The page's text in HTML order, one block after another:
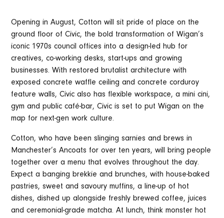
Opening in August, Cotton will sit pride of place on the
ground floor of Civic, the bold transformation of Wigan’s
iconic 1970s council offices into a design-led hub for
creatives, co-working desks, start-ups and growing
businesses. With restored brutalist architecture with
exposed concrete waffle ceiling and concrete corduroy
feature walls, Civic also has flexible workspace, a mini cini,
gym and public café-bar, Civic is set to put Wigan on the
map for next-gen work culture.
Cotton, who have been slinging sarnies and brews in
Manchester’s Ancoats for over ten years, will bring people
together over a menu that evolves throughout the day.
Expect a banging brekkie and brunches, with house-baked
pastries, sweet and savoury muffins, a line-up of hot
dishes, dished up alongside freshly brewed coffee, juices
and ceremonial-grade matcha. At lunch, think monster hot